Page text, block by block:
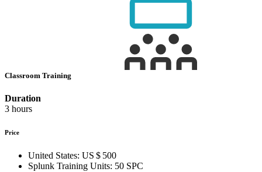
Classroom Training
Duration
3 hours
Price
United States: US $ 500
Splunk Training Units: 50 SPC